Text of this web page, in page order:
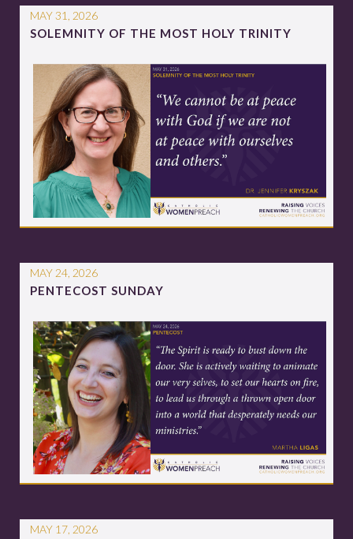
MAY 31, 2026
SOLEMNITY OF THE MOST HOLY TRINITY
MAY 24, 2026
PENTECOST SUNDAY
MAY 17, 2026